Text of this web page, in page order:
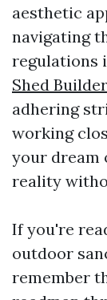
aesthetic
navigating
regulations
Shed
adhering
working
your dream
reality
If you're
outdoor
remember